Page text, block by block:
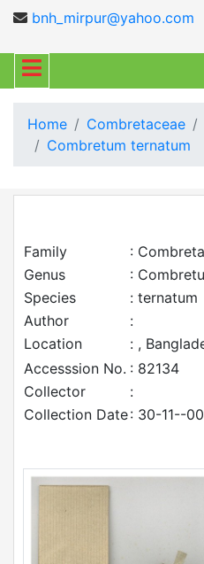
bnh_mirpur@yahoo.com
Home Combretaceae
Combretum ternatum
Family
:
Genus
:
Species
: ternatum
Author
:
Location
: ,
Accesssion No. : 82134
Collector
:
Collection Date: 30-11--